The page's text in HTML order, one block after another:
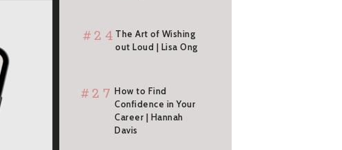
#24The Art of Wishing
out Loud | Lisa Ong
#27 How to Find
Confidence in Your
Career | Hannah
Davis